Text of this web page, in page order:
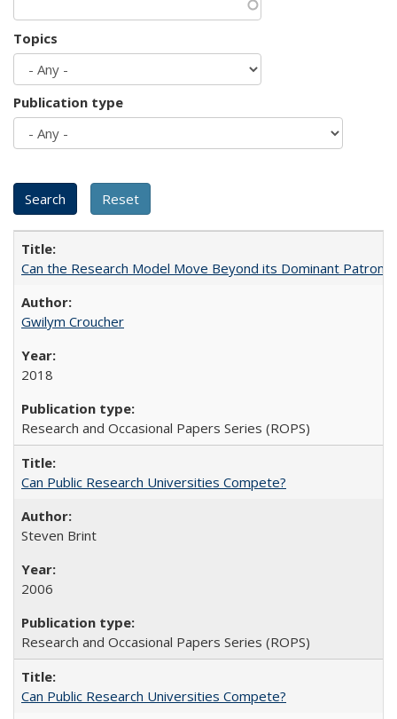
Topics
Publication type
Can the Research Model Move Beyond its Dominant
Gwilym Croucher
2018
Research and Occasional Papers Series (ROPS)
Can Public Research Universities Compete?
Steven Brint
2006
Research and Occasional Papers Series (ROPS)
Can Public Research Universities Compete?